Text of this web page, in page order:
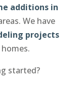
additions in
We have
projects
started?